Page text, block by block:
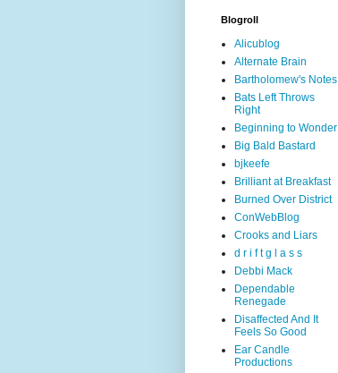
Blogroll
Alicublog
Alternate Brain
Bartholomew's Notes
Bats Left Throws
Right
Beginning to Wonder
Big Bald Bastard
bjkeefe
Brilliant at Breakfast
Burned Over District
ConWebBlog
Crooks and Liars
d r i f t g l a s s
Debbi Mack
Dependable
Renegade
Disaffected And It
Feels So Good
Ear Candle
Productions